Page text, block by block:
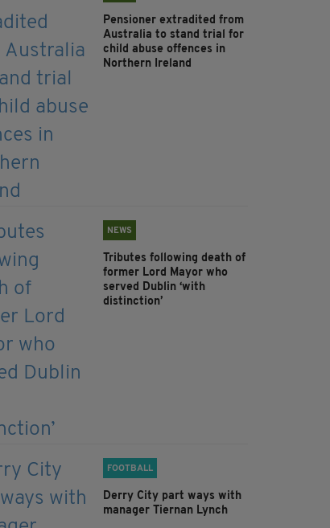
Pensioner extradited from
Australia to stand trial for
child abuse offences in
Northern Ireland
NEWS
Tributes following death of
former Lord Mayor who
served Dublin ‘with
distinction’
FOOTBALL
Derry City part ways with
manager Tiernan Lynch